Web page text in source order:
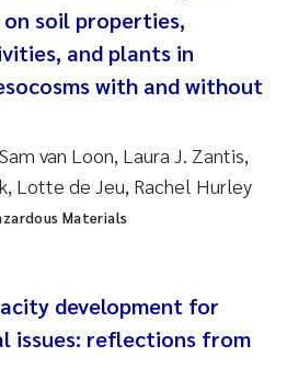
soil properties,
and plants in
with and without
van Loon, Laura J. Zantis,
Lotte de Jeu, Rachel Hurley
Materials
development for
issues: reflections from